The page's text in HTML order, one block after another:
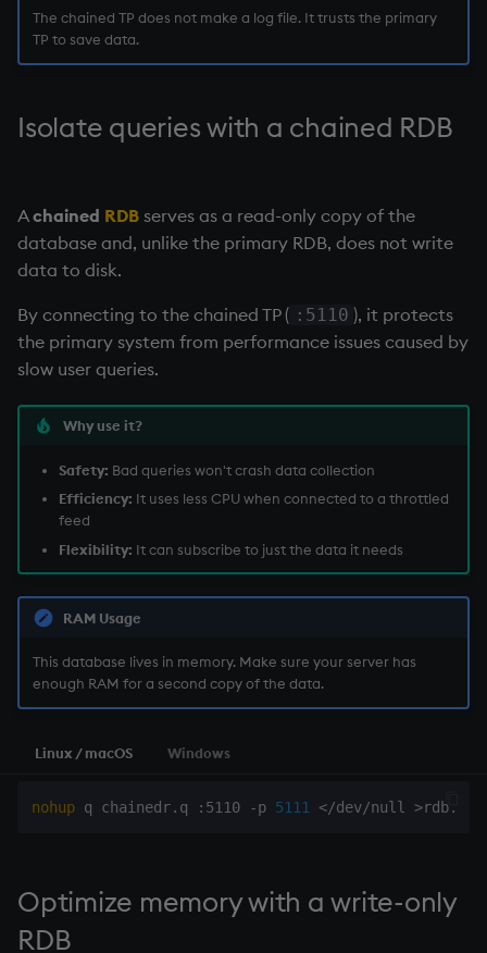
The chained TP does not make a log file. It trusts the primary
TP to save data.
Isolate queries with a chained RDB
Achained RDB serves as a read-only copy of the
database and, unlike the primary RDB, does not write
data to disk.
By connecting to the chained TP ( :5110 ), it protects
the primary system from performance issues caused by
slow user queries.
Why use it?
Safety: Bad queries won't crash data collection
Efficiency: It uses less CPU when connected to a throttled
feed
Flexibility: It can subscribe to just the data it needs
RAM Usage
This database lives in memory. Make sure your server has
enough RAM for a second copy of the data.
Linux / macOS Windows
nohup q chainedr.q :5110 -p 5111 </dev/null >
Optimize memory with awrite-only
RDB